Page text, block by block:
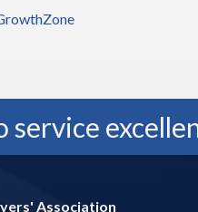
Association